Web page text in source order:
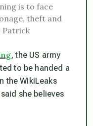
is to face
theft and
Patrick
, the US army
to be handed a
the WikiLeaks
she believes